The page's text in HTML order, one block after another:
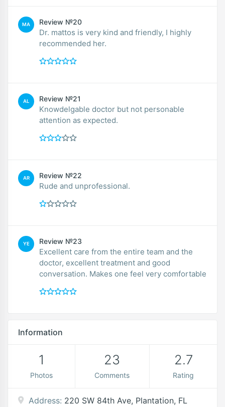
MA Review №20
Dr. mattos is very kind and friendly, I highly
recommended her.
AL Review №21
Knowdelgable doctor but not personable
attention as expected.
AR Review №22
Rude and unprofessional.
YE Review №23
Excellent care from the entire team and the
doctor, excellent treatment and good
conversation. Makes one feel very comfortable
Information
1
Photos
23
Comments
2.7
Rating
Address: 220 SW 84th Ave, Plantation, FL